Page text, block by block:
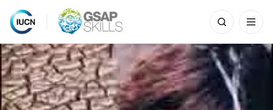
Skip
to
content
Search
for: